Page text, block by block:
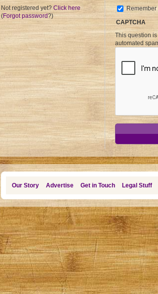
Not registered yet? Click here
(Forgot password?)
Remember
CAPTCHA
This question
automated
Our Story Advertise Get in Touch Legal Stuff